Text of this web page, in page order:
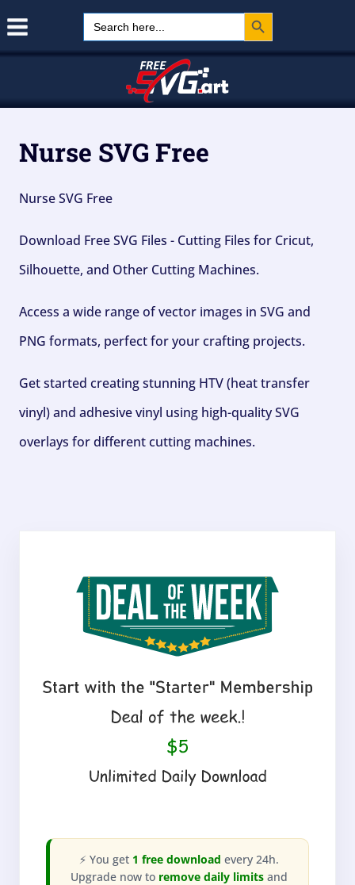
Search
for:
Search Button
Nurse SVG Free
Nurse SVG Free
Download Free SVG Files - Cutting Files for Cricut,
Silhouette, and Other Cutting Machines.
Access a wide range of vector images in SVG and
PNG formats, perfect for your crafting projects.
Get started creating stunning HTV (heat transfer
vinyl) and adhesive vinyl using high-quality SVG
overlays for different cutting machines.
⚡ You get 1 free download every 24h.
Upgrade now to remove daily limits and